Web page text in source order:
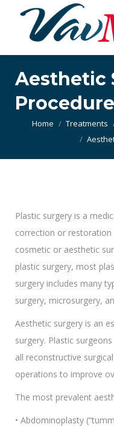
Aesthetic
You are here:
Home Treatments
Plastic surgery is a
correction or
cosmetic or aesthetic
plastic surgery, most
surgery includes many
surgery, microsurgery,
Aesthetic surgery is an
surgery. Plastic
all reconstructive
operations to improve
The most prevalent
• Abdominoplasty